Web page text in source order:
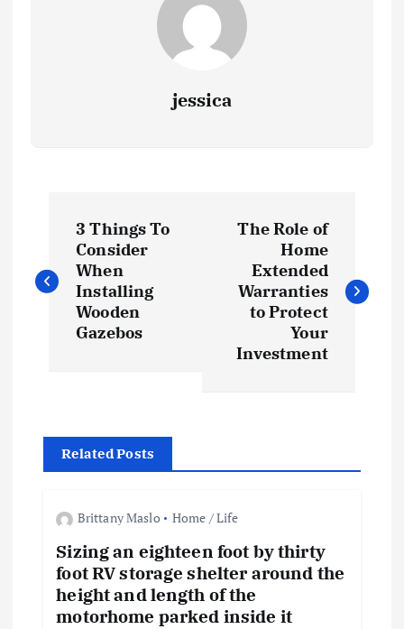
jessica
o
s
a
v
3 Things To
Consider
When
Installing
Wooden
Gazebos
The Role of
Home
Extended
Warranties
to Protect
Your
Investment
Related Posts
Brittany Maslo Home / Life
Sizing an eighteen foot by thirty
foot RV storage shelter around the
height and length of the
motorhome parked inside it